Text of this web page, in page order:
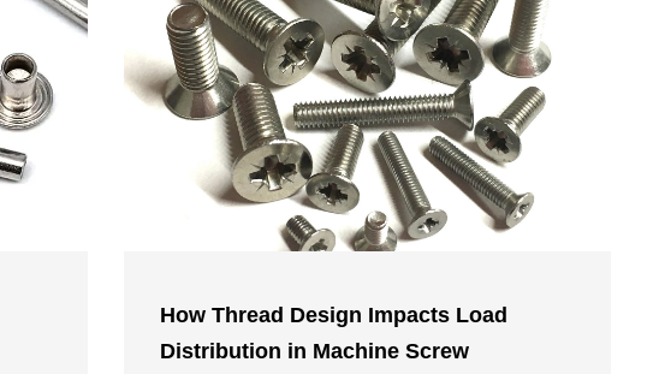
How Thread Design Impacts Load
Distribution in Machine Screw